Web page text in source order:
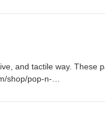
creates meaning in
and tactile way. These
shop/pop-n-